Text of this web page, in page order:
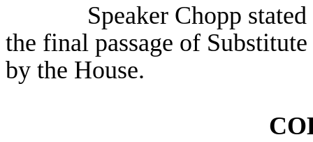
Speaker Chopp
the final passage of
by the House.